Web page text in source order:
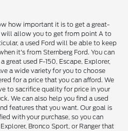
how important it is to get a great-
allow you to get from point A to
a used Ford will be able to keep
it's from Sternberg Ford. You can
great used F-150, Escape, Explorer,
a wide variety for you to choose
for a price that you can afford. We
to sacrifice quality for price in your
We can also help you find a used
features that you want. Our goal is
with your purchase, so you can
Bronco Sport, or Ranger that